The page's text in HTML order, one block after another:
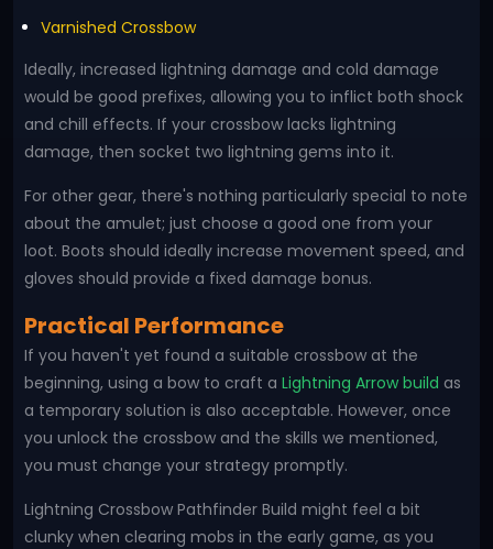
Varnished Crossbow
Ideally, increased lightning damage and cold damage
would be good prefixes, allowing you to inflict both shock
and chill effects. If your crossbow lacks lightning
damage, then socket two lightning gems into it.
For other gear, there's nothing particularly special to note
about the amulet; just choose a good one from your
loot. Boots should ideally increase movement speed, and
gloves should provide a fixed damage bonus.
Practical Performance
If you haven't yet found a suitable crossbow at the
beginning, using a bow to craft a Lightning Arrow build as
a temporary solution is also acceptable. However, once
you unlock the crossbow and the skills we mentioned,
you must change your strategy promptly.
Lightning Crossbow Pathfinder Build might feel a bit
clunky when clearing mobs in the early game, as you